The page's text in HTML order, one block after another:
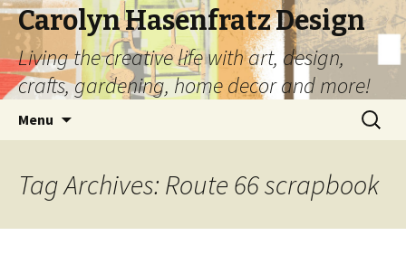
Carolyn Hasenfratz Design
Living the creative life with art, design,
crafts, gardening, home decor and more!
Menu
Search
for:
Tag Archives: Route 66 scrapbook